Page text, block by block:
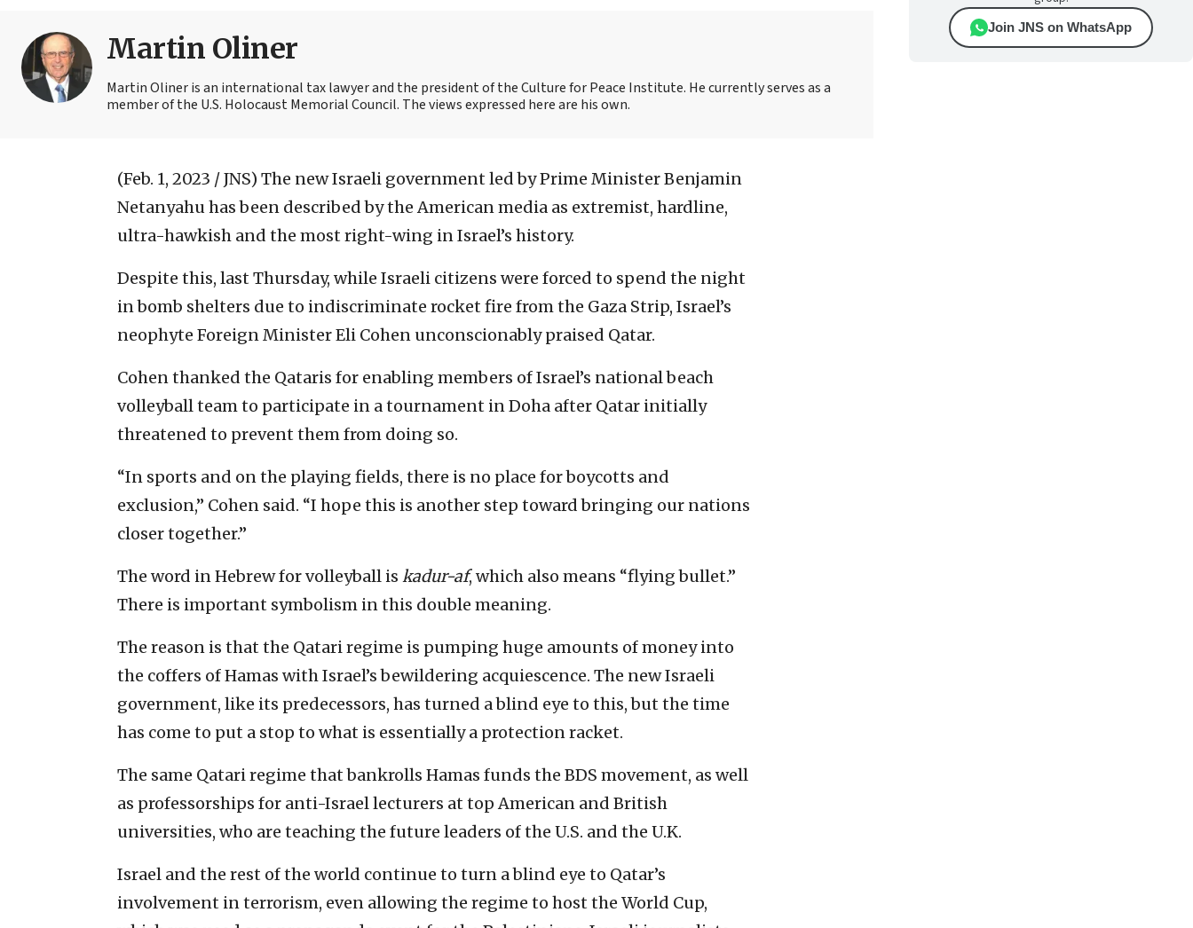
Martin Oliner
Martin Oliner is an international tax lawyer and the president of the Culture for Peace Institute. He currently serves as a
member of the U.S. Holocaust Memorial Council. The views expressed here are his own.
(Feb. 1, 2023 / JNS) The new Israeli government led by Prime Minister Benjamin
Netanyahu has been described by the American media as extremist, hardline,
ultra-hawkish and the most right-wing in Israel’s history.
Despite this, last Thursday, while Israeli citizens were forced to spend the night
in bomb shelters due to indiscriminate rocket fire from the Gaza Strip, Israel’s
neophyte Foreign Minister Eli Cohen unconscionably praised Qatar.
Cohen thanked the Qataris for enabling members of Israel’s national beach
volleyball team to participate in a tournament in Doha after Qatar initially
threatened to prevent them from doing so.
“In sports and on the playing fields, there is no place for boycotts and
exclusion,” Cohen said. “I hope this is another step toward bringing our nations
closer together.”
The word in Hebrew for volleyball is kadur-af, which also means “flying bullet.”
There is important symbolism in this double meaning.
The reason is that the Qatari regime is pumping huge amounts of money into
the coffers of Hamas with Israel’s bewildering acquiescence. The new Israeli
government, like its predecessors, has turned a blind eye to this, but the time
has come to put a stop to what is essentially a protection racket.
The same Qatari regime that bankrolls Hamas funds the BDS movement, as well
as professorships for anti-Israel lecturers at top American and British
universities, who are teaching the future leaders of the U.S. and the U.K.
Israel and the rest of the world continue to turn a blind eye to Qatar’s
involvement in terrorism, even allowing the regime to host the World Cup,
Join JNS on WhatsApp